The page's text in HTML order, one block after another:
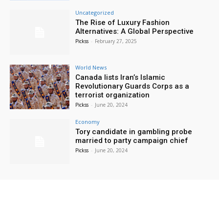
Uncategorized
The Rise of Luxury Fashion
Alternatives: A Global Perspective
Pickss - February 27, 2025
World News
Canada lists Iran’s Islamic
Revolutionary Guards Corps as a
terrorist organization
Pickss - June 20, 2024
Economy
Tory candidate in gambling probe
married to party campaign chief
Pickss - June 20, 2024